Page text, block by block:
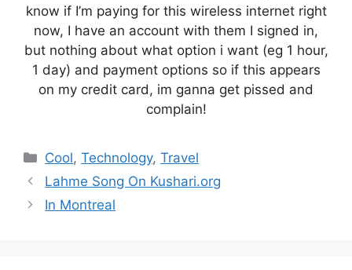
know if I’m paying for this wireless internet right
now, I have an account with them I signed in,
but nothing about what option i want (eg 1 hour,
1 day) and payment options so if this appears
on my credit card, im ganna get pissed and
complain!
Categories
Cool,Technology,Travel
Lahme Song On Kushari.org
In Montreal